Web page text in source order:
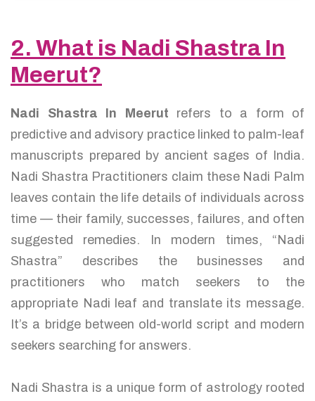
2. What is Nadi Shastra In
Meerut?
Nadi Shastra In Meerut refers to a form of
predictive and advisory practice linked to palm-leaf
manuscripts prepared by ancient sages of India.
Nadi Shastra Practitioners claim these Nadi Palm
leaves contain the life details of individuals across
time — their family, successes, failures, and often
suggested remedies. In modern times, “Nadi
Shastra” describes the businesses and
practitioners who match seekers to the
appropriate Nadi leaf and translate its message.
It’s a bridge between old-world script and modern
seekers searching for answers.
Nadi Shastra is a unique form of astrology rooted